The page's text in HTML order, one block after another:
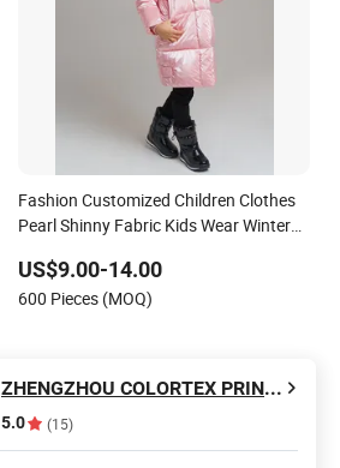
Fashion Customized Children Clothes
Pearl Shinny Fabric Kids Wear Winter
US$9.00-14.00
600 Pieces (MOQ)
ZHENGZHOU COLORTEX PRINTING & DYEING CO.,LTD
5.0 (15)